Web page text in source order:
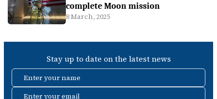
complete Moon mission
8 March, 2025
Stay up to date on the latest news
Enter your name
Enter your email